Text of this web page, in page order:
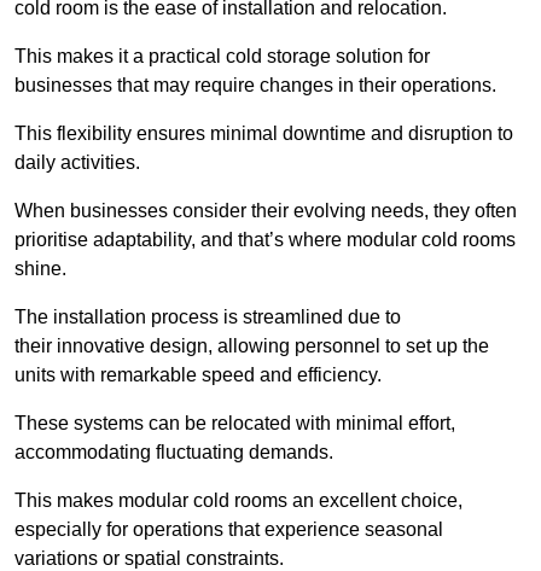
cold room is the ease of installation and relocation.
This makes it a practical cold storage solution for
businesses that may require changes in their operations.
This flexibility ensures minimal downtime and disruption to
daily activities.
When businesses consider their evolving needs, they often
prioritise adaptability, and that’s where modular cold rooms
shine.
The installation process is streamlined due to
their innovative design, allowing personnel to set up the
units with remarkable speed and efficiency.
These systems can be relocated with minimal effort,
accommodating fluctuating demands.
This makes modular cold rooms an excellent choice,
especially for operations that experience seasonal
variations or spatial constraints.